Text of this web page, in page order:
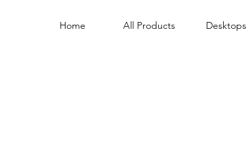
Home All Products Desktops